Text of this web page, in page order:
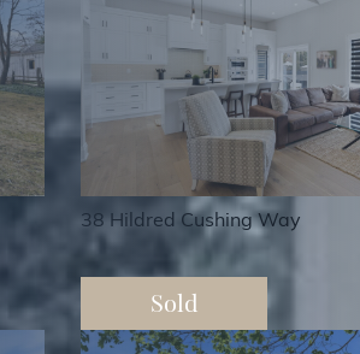
38 Hildred Cushing Way
Sold